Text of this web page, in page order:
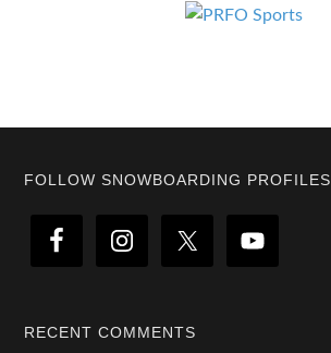
Footer
FOLLOW SNOWBOARDING PROFILES
RECENT COMMENTS